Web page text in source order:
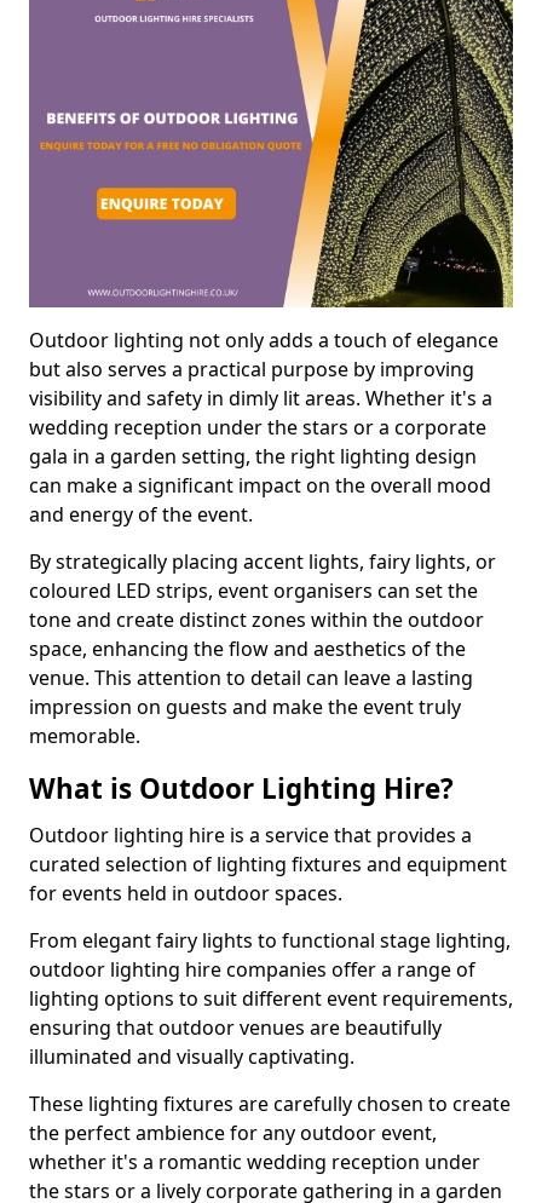
Outdoor lighting not only adds a touch of elegance
but also serves a practical purpose by improving
visibility and safety in dimly lit areas. Whether it's a
wedding reception under the stars or a corporate
gala in a garden setting, the right lighting design
can make a significant impact on the overall mood
and energy of the event.
By strategically placing accent lights, fairy lights, or
coloured LED strips, event organisers can set the
tone and create distinct zones within the outdoor
space, enhancing the flow and aesthetics of the
venue. This attention to detail can leave a lasting
impression on guests and make the event truly
memorable.
What is Outdoor Lighting Hire?
Outdoor lighting hire is a service that provides a
curated selection of lighting fixtures and equipment
for events held in outdoor spaces.
From elegant fairy lights to functional stage lighting,
outdoor lighting hire companies offer a range of
lighting options to suit different event requirements,
ensuring that outdoor venues are beautifully
illuminated and visually captivating.
These lighting fixtures are carefully chosen to create
the perfect ambience for any outdoor event,
whether it's a romantic wedding reception under
the stars or a lively corporate gathering in a garden